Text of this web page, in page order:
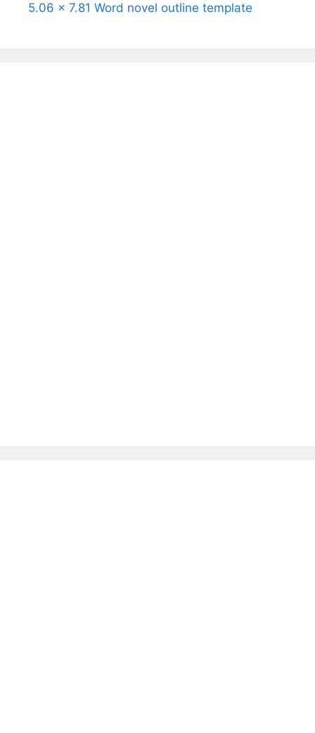
5.06 x 7.81 Word novel outline template